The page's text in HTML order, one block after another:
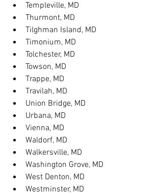
Templeville, MD
Thurmont, MD
Tilghman Island, MD
Timonium, MD
Tolchester, MD
Towson, MD
Trappe, MD
Travilah, MD
Union Bridge, MD
Urbana, MD
Vienna, MD
Waldorf, MD
Walkersville, MD
Washington Grove, MD
West Denton, MD
Westminster, MD